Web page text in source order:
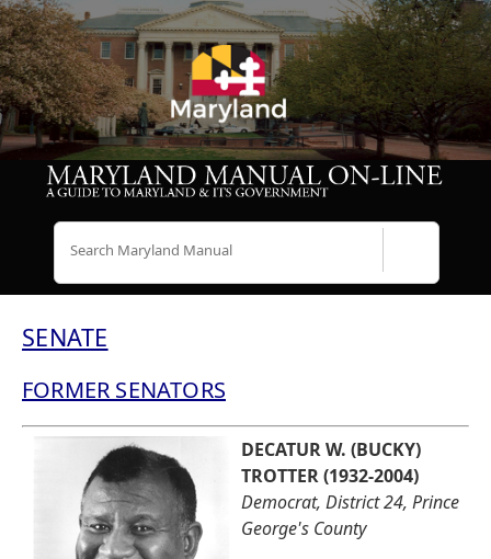
SENATE
FORMER SENATORS
DECATUR W. (BUCKY)
TROTTER (1932-2004)
Democrat, District 24, Prince
George's County